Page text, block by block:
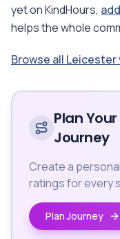
yet on KindHours,
helps the whole
Browse all
Plan
Journey
Create a
ratings for every
Plan Journey